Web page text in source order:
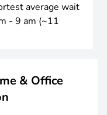
average wait
- 9 am (~11
& Office